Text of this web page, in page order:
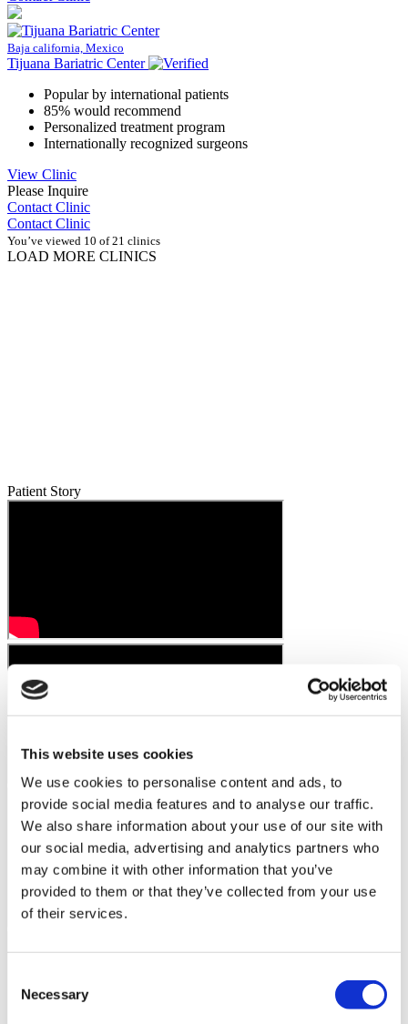
This website uses cookies
We use cookies to personalise content and ads, to
provide social media features and to analyse our traffic.
We also share information about your use of our site with
our social media, advertising and analytics partners who
may combine it with other information that you’ve
provided to them or that they’ve collected from your use
of their services.
Selection
Necessary
Baja california, Mexico
Tijuana Bariatric Center
Popular by international patients
85% would recommend
Personalized treatment program
Internationally recognized surgeons
View Clinic
Please Inquire
Contact Clinic
Contact Clinic
You’ve viewed 10 of 21 clinics
LOAD MORE CLINICS
Patient Story